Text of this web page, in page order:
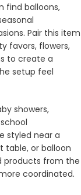
find balloons,
Pair this item
favors, flowers,
to create a
setup feel
showers,
styled near a
table, or balloon
products from the
coordinated.